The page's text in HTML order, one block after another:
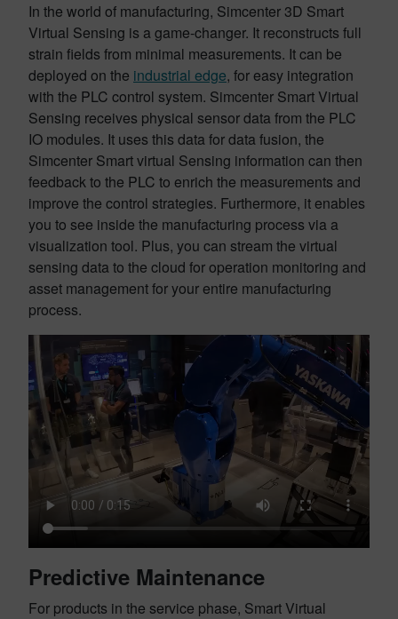
In the world of manufacturing, Simcenter 3D Smart
Virtual Sensing is a game-changer. It reconstructs full
strain fields from minimal measurements. It can be
deployed on the industrial edge, for easy integration
with the PLC control system. Simcenter Smart Virtual
Sensing receives physical sensor data from the PLC
IO modules. It uses this data for data fusion, the
Simcenter Smart virtual Sensing information can then
feedback to the PLC to enrich the measurements and
improve the control strategies. Furthermore, it enables
you to see inside the manufacturing process via a
visualization tool. Plus, you can stream the virtual
sensing data to the cloud for operation monitoring and
asset management for your entire manufacturing
process.
Predictive Maintenance
For products in the service phase, Smart Virtual